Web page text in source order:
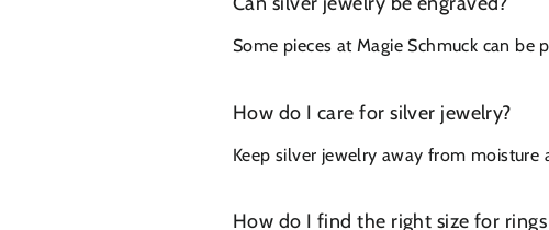
Some pieces at Magie Schmuck can
How do I care for silver jewelry?
Keep silver jewelry away from
How do I find the right size for rings